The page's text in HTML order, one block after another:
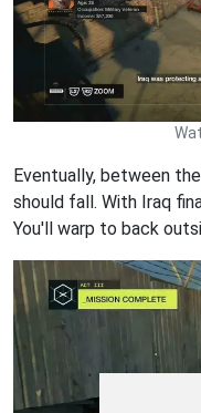
Eventually, between
should fall. With Iraq
You'll warp to back